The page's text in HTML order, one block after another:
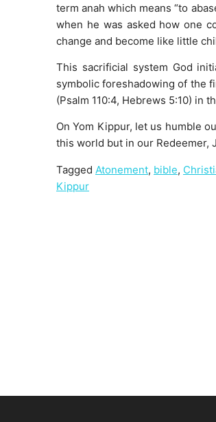
term anah which means “to
when he was asked how one
change and become like little
This sacrificial system God
symbolic foreshadowing of the
(Psalm 110:4, Hebrews 5:10) in
On Yom Kippur, let us humble
this world but in our Redeemer,
Tagged Atonement, bible,
Kippur